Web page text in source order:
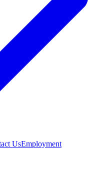
UsEmployment